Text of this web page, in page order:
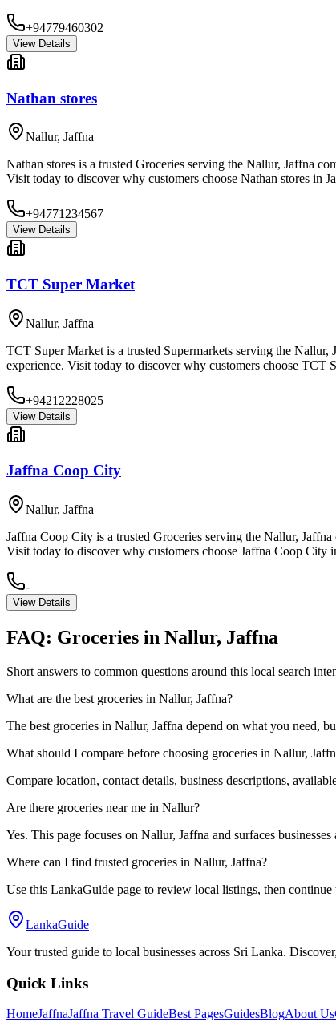
+94779460302
View Details
Nathan stores
Nallur, Jaffna
Nathan stores is a trusted Groceries serving the Nallur, Jaffna
Visit today to discover why customers choose Nathan stores in
+94771234567
View Details
TCT Super Market
Nallur, Jaffna
TCT Super Market is a trusted Supermarkets serving the
experience. Visit today to discover why customers choose TCT
+94212228025
View Details
Jaffna Coop City
Nallur, Jaffna
Jaffna Coop City is a trusted Groceries serving the Nallur,
Visit today to discover why customers choose Jaffna Coop City
-
View Details
FAQ: Groceries in Nallur, Jaffna
Short answers to common questions around this local search
What are the best groceries in Nallur, Jaffna?
The best groceries in Nallur, Jaffna depend on what you need,
What should I compare before choosing groceries in Nallur,
Compare location, contact details, business descriptions,
Are there groceries near me in Nallur?
Yes. This page focuses on Nallur, Jaffna and surfaces
Where can I find trusted groceries in Nallur, Jaffna?
Use this LankaGuide page to review local listings, then
LankaGuide
Your trusted guide to local businesses across Sri Lanka.
Quick Links
HomeJaffnaJaffna Travel GuideBest PagesGuidesBlogAbout Us